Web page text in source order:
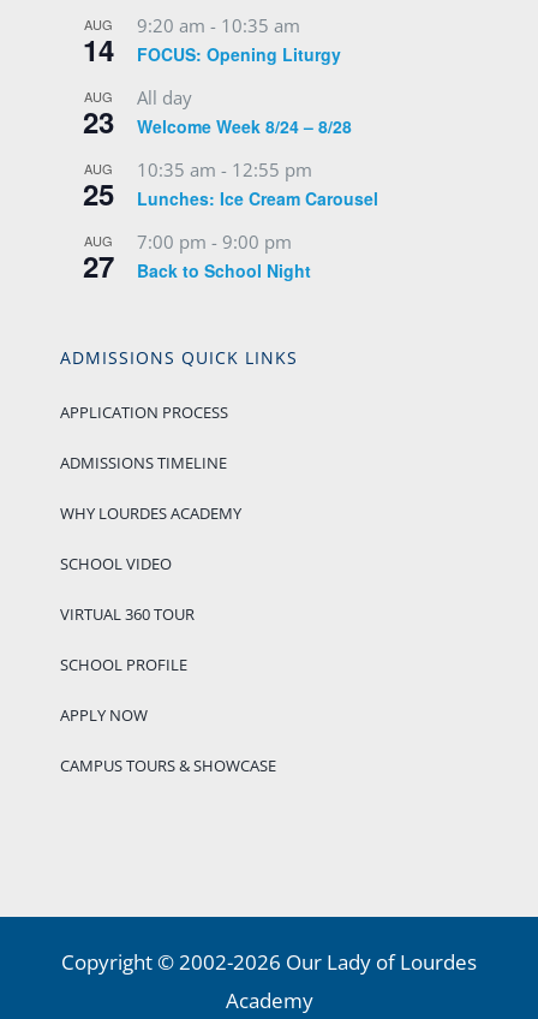
AUG
14
9:20 am - 10:35 am
FOCUS: Opening Liturgy
AUG
23
All day
Welcome Week 8/24 – 8/28
AUG
25
10:35 am - 12:55 pm
Lunches: Ice Cream Carousel
AUG
27
7:00 pm - 9:00 pm
Back to School Night
ADMISSIONS QUICK LINKS
APPLICATION PROCESS
ADMISSIONS TIMELINE
WHY LOURDES ACADEMY
SCHOOL VIDEO
VIRTUAL 360 TOUR
SCHOOL PROFILE
APPLY NOW
CAMPUS TOURS & SHOWCASE
Copyright © 2002-2026 Our Lady of Lourdes
Academy